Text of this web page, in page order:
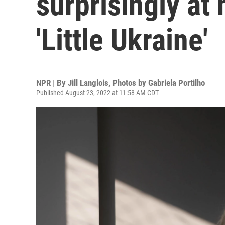
'Little Ukraine'
NPR | By Jill Langlois, Photos by Gabriela Portilho
Published August 23, 2022 at 11:58 AM CDT